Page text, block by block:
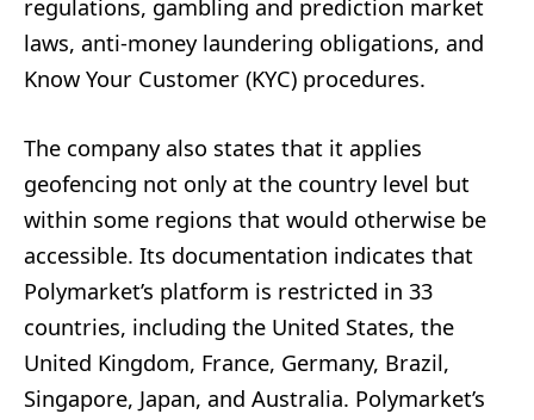
regulations, gambling and prediction market
laws, anti-money laundering obligations, and
Know Your Customer (KYC) procedures.
The company also states that it applies
geofencing not only at the country level but
within some regions that would otherwise be
accessible. Its documentation indicates that
Polymarket’s platform is restricted in 33
countries, including the United States, the
United Kingdom, France, Germany, Brazil,
Singapore, Japan, and Australia. Polymarket’s